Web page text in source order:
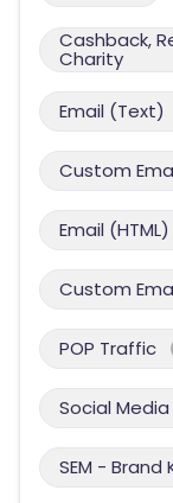
Cashback,
Charity
Email (Text)
Custom
Email (HTML)
Custom
POP Traffic
Social Media
SEM - Brand